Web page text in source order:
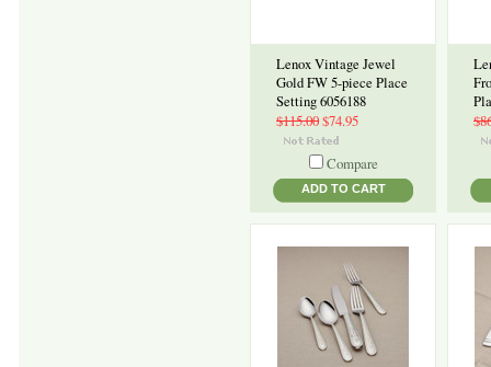
Lenox Vintage Jewel
Gold FW 5-piece Place
Setting 6056188
$115.00$74.95
Compare
ADD TO CART